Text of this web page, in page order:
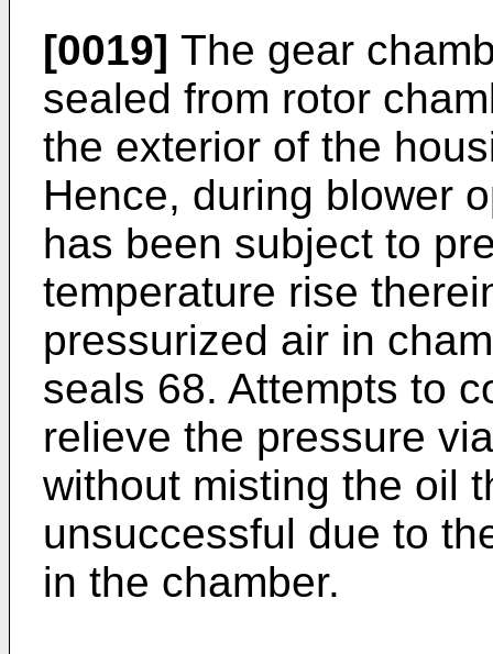
[0019] The gear
sealed from rotor
the exterior of the
Hence, during blower
has been subject to
temperature rise
pressurized air in
seals 68. Attempts to
relieve the pressure
without misting the oil
unsuccessful due to
in the chamber.